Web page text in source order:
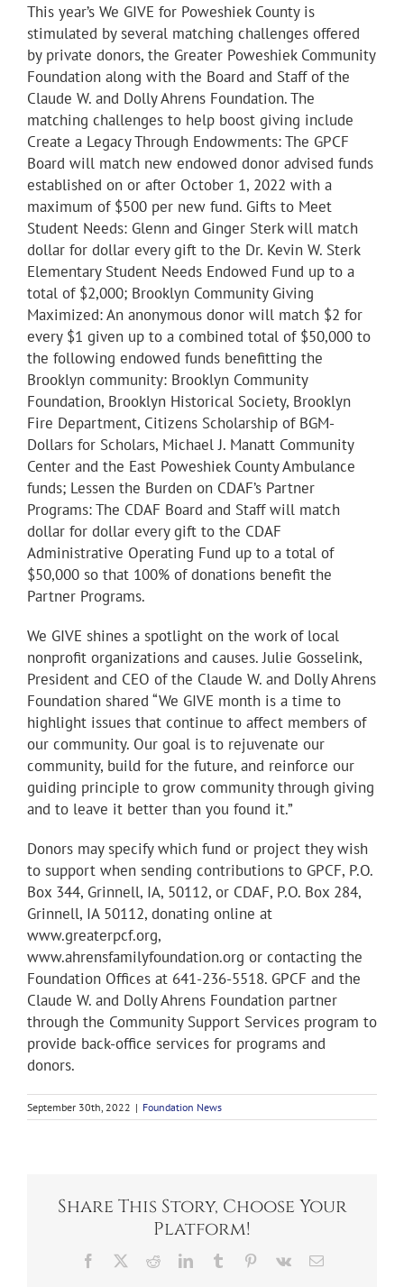
This year’s We GIVE for Poweshiek County is
stimulated by several matching challenges offered
by private donors, the Greater Poweshiek Community
Foundation along with the Board and Staff of the
Claude W. and Dolly Ahrens Foundation. The
matching challenges to help boost giving include
Create a Legacy Through Endowments: The GPCF
Board will match new endowed donor advised funds
established on or after October 1, 2022 with a
maximum of $500 per new fund. Gifts to Meet
Student Needs: Glenn and Ginger Sterk will match
dollar for dollar every gift to the Dr. Kevin W. Sterk
Elementary Student Needs Endowed Fund up to a
total of $2,000; Brooklyn Community Giving
Maximized: An anonymous donor will match $2 for
every $1 given up to a combined total of $50,000 to
the following endowed funds benefitting the
Brooklyn community: Brooklyn Community
Foundation, Brooklyn Historical Society, Brooklyn
Fire Department, Citizens Scholarship of BGM-
Dollars for Scholars, Michael J. Manatt Community
Center and the East Poweshiek County Ambulance
funds; Lessen the Burden on CDAF’s Partner
Programs: The CDAF Board and Staff will match
dollar for dollar every gift to the CDAF
Administrative Operating Fund up to a total of
$50,000 so that 100% of donations benefit the
Partner Programs.
We GIVE shines a spotlight on the work of local
nonprofit organizations and causes. Julie Gosselink,
President and CEO of the Claude W. and Dolly Ahrens
Foundation shared “We GIVE month is a time to
highlight issues that continue to affect members of
our community. Our goal is to rejuvenate our
community, build for the future, and reinforce our
guiding principle to grow community through giving
and to leave it better than you found it.”
Donors may specify which fund or project they wish
to support when sending contributions to GPCF, P.O.
Box 344, Grinnell, IA, 50112, or CDAF, P.O. Box 284,
Grinnell, IA 50112, donating online at
www.greaterpcf.org,
www.ahrensfamilyfoundation.org or contacting the
Foundation Offices at 641-236-5518. GPCF and the
Claude W. and Dolly Ahrens Foundation partner
through the Community Support Services program to
provide back-office services for programs and
donors.
September 30th, 2022 | Foundation News
Share This Story, Choose Your
Platform!
Facebook RedditLinkedInTumblr Pinterest
Vk Email